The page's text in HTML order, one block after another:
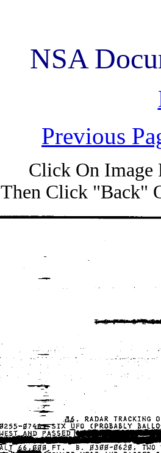
NSA
Previous
Click On Image
Then Click "Back"